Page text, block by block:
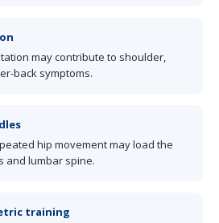
may contribute to shoulder,
back symptoms.
hip movement may load the
and lumbar spine.
training